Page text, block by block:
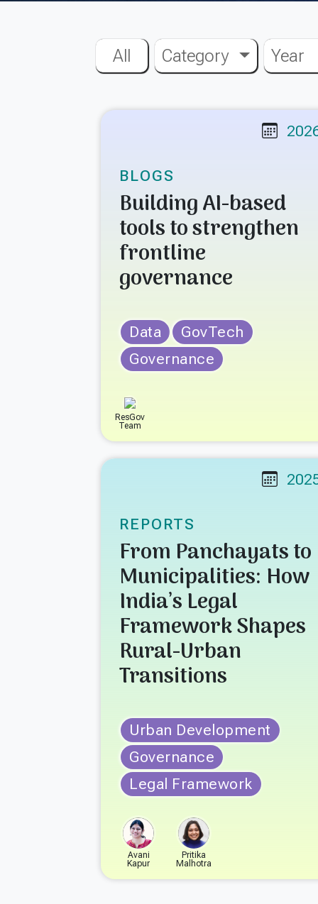
All Category Year
BLOGS
Building AI-based
tools to strengthen
frontline
governance
Data
GovTech
Governance
ResGov
Team
REPORTS
From Panchayats to
Municipalities: How
India’s Legal
Framework Shapes
Rural-Urban
Transitions
Urban Development
Governance
Legal Framework
Avani
Kapur
Pritika
Malhotra